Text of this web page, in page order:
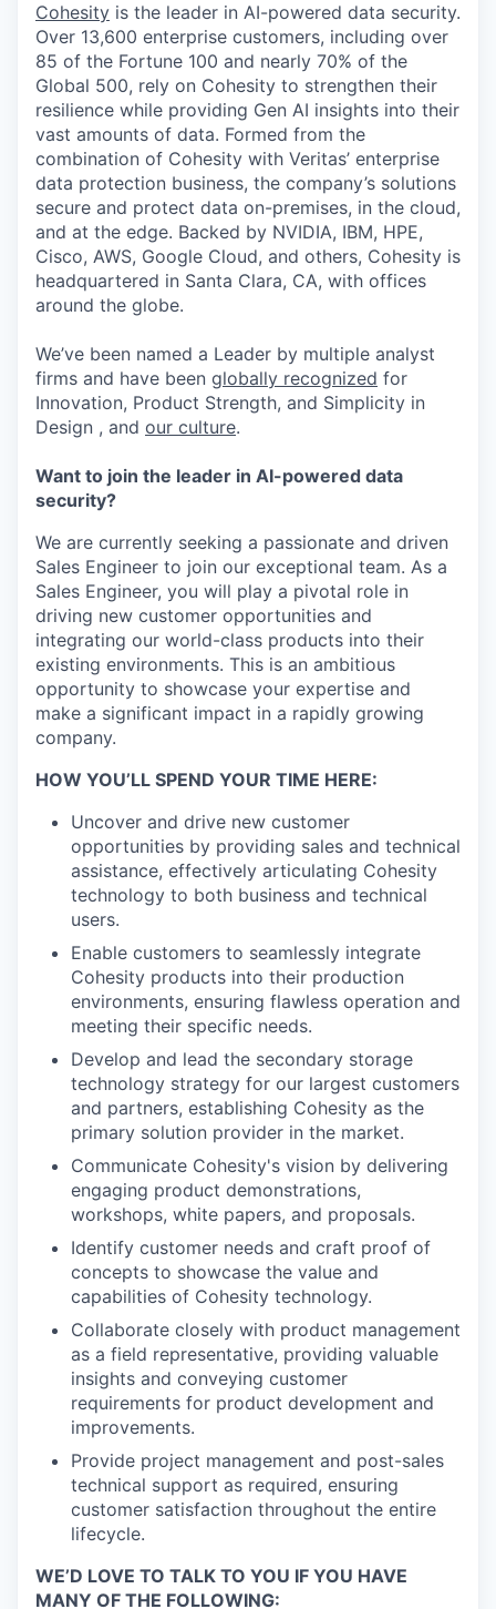
Cohesity is the leader in AI-powered data security.
Over 13,600 enterprise customers, including over
85 of the Fortune 100 and nearly 70% of the
Global 500, rely on Cohesity to strengthen their
resilience while providing Gen AI insights into their
vast amounts of data. Formed from the
combination of Cohesity with Veritas’ enterprise
data protection business, the company’s solutions
secure and protect data on-premises, in the cloud,
and at the edge. Backed by NVIDIA, IBM, HPE,
Cisco, AWS, Google Cloud, and others, Cohesity is
headquartered in Santa Clara, CA, with offices
around the globe.
We’ve been named a Leader by multiple analyst
firms and have been globally recognized for
Innovation, Product Strength, and Simplicity in
Design , and our culture.
Want to join the leader in AI-powered data
security?
We are currently seeking a passionate and driven
Sales Engineer to join our exceptional team. As a
Sales Engineer, you will play a pivotal role in
driving new customer opportunities and
integrating our world-class products into their
existing environments. This is an ambitious
opportunity to showcase your expertise and
make a significant impact in a rapidly growing
company.
HOW YOU’LL SPEND YOUR TIME HERE:
Uncover and drive new customer
opportunities by providing sales and technical
assistance, effectively articulating Cohesity
technology to both business and technical
users.
Enable customers to seamlessly integrate
Cohesity products into their production
environments, ensuring flawless operation and
meeting their specific needs.
Develop and lead the secondary storage
technology strategy for our largest customers
and partners, establishing Cohesity as the
primary solution provider in the market.
Communicate Cohesity's vision by delivering
engaging product demonstrations,
workshops, white papers, and proposals.
Identify customer needs and craft proof of
concepts to showcase the value and
capabilities of Cohesity technology.
Collaborate closely with product management
as a field representative, providing valuable
insights and conveying customer
requirements for product development and
improvements.
Provide project management and post-sales
technical support as required, ensuring
customer satisfaction throughout the entire
lifecycle.
WE’D LOVE TO TALK TO YOU IF YOU HAVE
MANY OF THE FOLLOWING: